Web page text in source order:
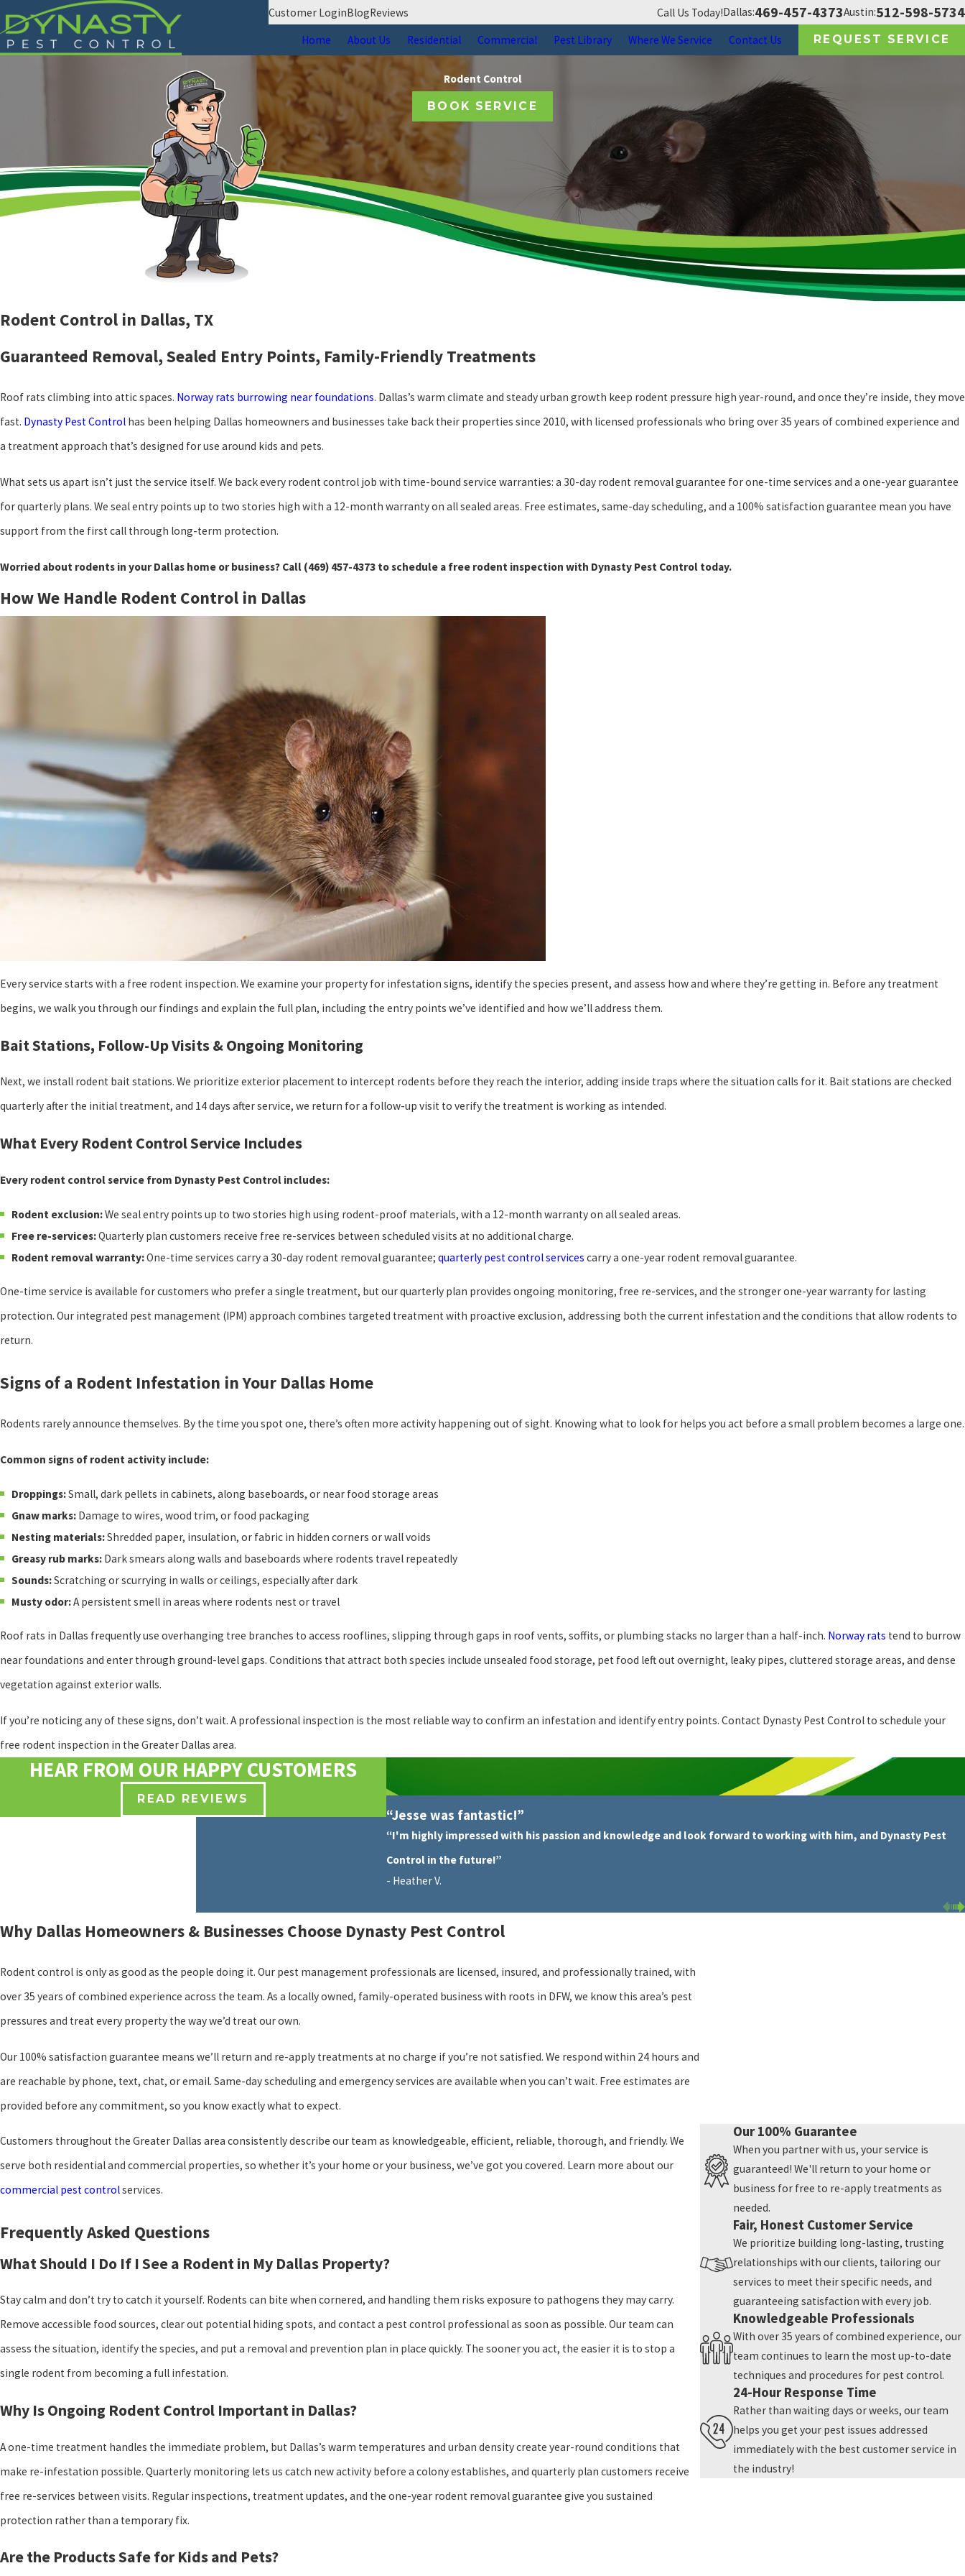
Customer LoginBlogReviews Call Us Today!Dallas:469-457-4373Austin:512-598-5734
Home About Us Residential Commercial Pest Library Where We Service Contact Us REQUEST SERVICE
Rodent Control
BOOK SERVICE
Rodent Control in Dallas, TX
Guaranteed Removal, Sealed Entry Points, Family-Friendly Treatments
Roof rats climbing into attic spaces. Norway rats burrowing near foundations. Dallas’s warm climate and steady urban growth keep rodent pressure high year-round, and once they’re inside, they move
fast. Dynasty Pest Control has been helping Dallas homeowners and businesses take back their properties since 2010, with licensed professionals who bring over 35 years of combined experience and
a treatment approach that’s designed for use around kids and pets.
What sets us apart isn’t just the service itself. We back every rodent control job with time-bound service warranties: a 30-day rodent removal guarantee for one-time services and a one-year guarantee
for quarterly plans. We seal entry points up to two stories high with a 12-month warranty on all sealed areas. Free estimates, same-day scheduling, and a 100% satisfaction guarantee mean you have
support from the first call through long-term protection.
Worried about rodents in your Dallas home or business? Call (469) 457-4373 to schedule a free rodent inspection with Dynasty Pest Control today.
How We Handle Rodent Control in Dallas
Every service starts with a free rodent inspection. We examine your property for infestation signs, identify the species present, and assess how and where they’re getting in. Before any treatment
begins, we walk you through our findings and explain the full plan, including the entry points we’ve identified and how we’ll address them.
Bait Stations, Follow-Up Visits & Ongoing Monitoring
Next, we install rodent bait stations. We prioritize exterior placement to intercept rodents before they reach the interior, adding inside traps where the situation calls for it. Bait stations are checked
quarterly after the initial treatment, and 14 days after service, we return for a follow-up visit to verify the treatment is working as intended.
What Every Rodent Control Service Includes
Every rodent control service from Dynasty Pest Control includes:
Rodent exclusion:We seal entry points up to two stories high using rodent-proof materials, with a 12-month warranty on all sealed areas.
Free re-services:Quarterly plan customers receive free re-services between scheduled visits at no additional charge.
Rodent removal warranty:One-time services carry a 30-day rodent removal guarantee; quarterly pest control services carry a one-year rodent removal guarantee.
One-time service is available for customers who prefer a single treatment, but our quarterly plan provides ongoing monitoring, free re-services, and the stronger one-year warranty for lasting
protection. Our integrated pest management (IPM) approach combines targeted treatment with proactive exclusion, addressing both the current infestation and the conditions that allow rodents to
return.
Signs of a Rodent Infestation in Your Dallas Home
Rodents rarely announce themselves. By the time you spot one, there’s often more activity happening out of sight. Knowing what to look for helps you act before a small problem becomes a large one.
Common signs of rodent activity include:
Droppings:Small, dark pellets in cabinets, along baseboards, or near food storage areas
Gnaw marks:Damage to wires, wood trim, or food packaging
Nesting materials:Shredded paper, insulation, or fabric in hidden corners or wall voids
Greasy rub marks:Dark smears along walls and baseboards where rodents travel repeatedly
Sounds:Scratching or scurrying in walls or ceilings, especially after dark
Musty odor:A persistent smell in areas where rodents nest or travel
Roof rats in Dallas frequently use overhanging tree branches to access rooflines, slipping through gaps in roof vents, soffits, or plumbing stacks no larger than a half-inch. Norway rats tend to burrow
near foundations and enter through ground-level gaps. Conditions that attract both species include unsealed food storage, pet food left out overnight, leaky pipes, cluttered storage areas, and dense
vegetation against exterior walls.
If you’re noticing any of these signs, don’t wait. A professional inspection is the most reliable way to confirm an infestation and identify entry points. Contact Dynasty Pest Control to schedule your
free rodent inspection in the Greater Dallas area.
HEAR FROM OUR HAPPY CUSTOMERS
READ REVIEWS
“Jesse was fantastic!”
“I'm highly impressed with his passion and knowledge and look forward to working with him, and Dynasty Pest
Control in the future!”
- Heather V.
Why Dallas Homeowners & Businesses Choose Dynasty Pest Control
Rodent control is only as good as the people doing it. Our pest management professionals are licensed, insured, and professionally trained, with
over 35 years of combined experience across the team. As a locally owned, family-operated business with roots in DFW, we know this area’s pest
pressures and treat every property the way we’d treat our own.
Our 100% satisfaction guarantee means we’ll return and re-apply treatments at no charge if you’re not satisfied. We respond within 24 hours and
are reachable by phone, text, chat, or email. Same-day scheduling and emergency services are available when you can’t wait. Free estimates are
provided before any commitment, so you know exactly what to expect.
Customers throughout the Greater Dallas area consistently describe our team as knowledgeable, efficient, reliable, thorough, and friendly. We
serve both residential and commercial properties, so whether it’s your home or your business, we’ve got you covered. Learn more about our
commercial pest controlservices.
Frequently Asked Questions
What Should I Do If I See a Rodent in My Dallas Property?
Stay calm and don’t try to catch it yourself. Rodents can bite when cornered, and handling them risks exposure to pathogens they may carry.
Remove accessible food sources, clear out potential hiding spots, and contact a pest control professional as soon as possible. Our team can
assess the situation, identify the species, and put a removal and prevention plan in place quickly. The sooner you act, the easier it is to stop a
single rodent from becoming a full infestation.
Why Is Ongoing Rodent Control Important in Dallas?
A one-time treatment handles the immediate problem, but Dallas’s warm temperatures and urban density create year-round conditions that
make re-infestation possible. Quarterly monitoring lets us catch new activity before a colony establishes, and quarterly plan customers receive
free re-services between visits. Regular inspections, treatment updates, and the one-year rodent removal guarantee give you sustained
protection rather than a temporary fix.
Are the Products Safe for Kids and Pets?
Our 100% Guarantee
When you partner with us, your service is
guaranteed! We'll return to your home or
business for free to re-apply treatments as
needed.
Fair, Honest Customer Service
We prioritize building long-lasting, trusting
relationships with our clients, tailoring our
services to meet their specific needs, and
guaranteeing satisfaction with every job.
Knowledgeable Professionals
With over 35 years of combined experience, our
team continues to learn the most up-to-date
techniques and procedures for pest control.
24-Hour Response Time
Rather than waiting days or weeks, our team
helps you get your pest issues addressed
immediately with the best customer service in
the industry!